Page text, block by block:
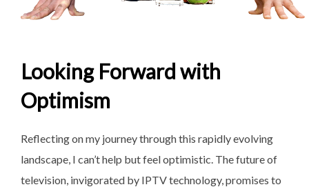
Looking Forward with
Optimism
Reflecting on my journey through this rapidly evolving
landscape, I can’t help but feel optimistic. The future of
television, invigorated by IPTV technology, promises to